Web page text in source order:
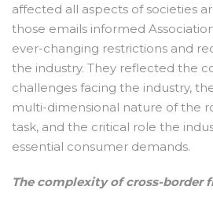
affected all aspects of societies
those emails informed
ever-changing restrictions and
the industry. They reflected the
challenges facing the industry,
multi-dimensional nature of the
task, and the critical role the
essential consumer demands.
The complexity of cross-border